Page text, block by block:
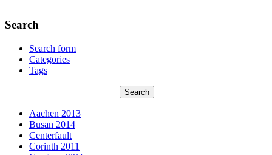
Search
Search form
Categories
Tags
Aachen 2013
Busan 2014
Centerfault
Corinth 2011